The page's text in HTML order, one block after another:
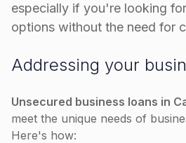
especially if you're looking
options without the need for
Addressing your
Unsecured business loans in
meet the unique needs of
Here's how: